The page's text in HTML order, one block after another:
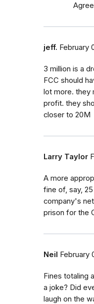
jeff. February
3 million is a
FCC should
lot more. they
profit. they
closer to 20M
Larry Taylor
A more
fine of, say,
company's
prison for the
Neil February
Fines totaling
a joke? Did
laugh on the